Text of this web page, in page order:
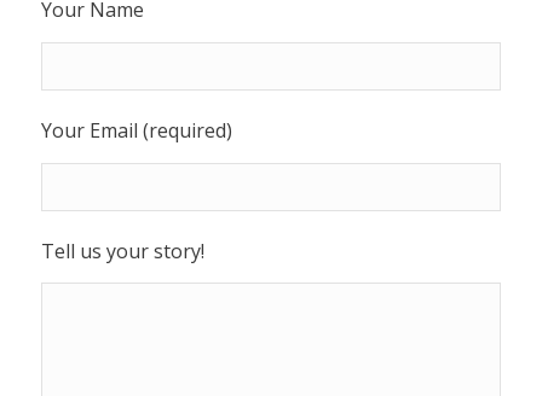
Your Name
Your Email (required)
Tell us your story!